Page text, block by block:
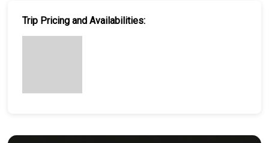
Trip Pricing and Availabilities: